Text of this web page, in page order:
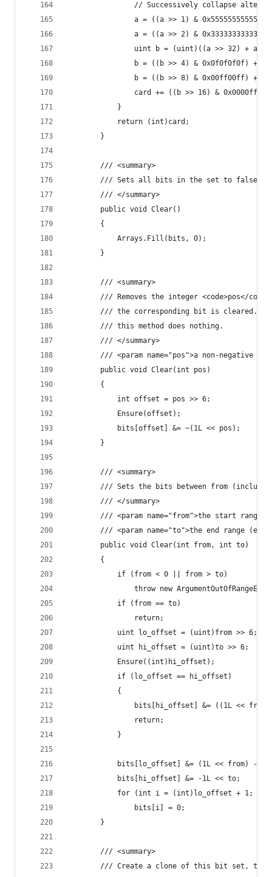
// Successively collapse
a = ((a >> 1) &
a = ((a >> 2) &
                uint b = (uint)((a >> 32) + a);
b = ((b >> 4) & 0x0f0f0f0f) +
b = ((b >> 8) & 0x00ff00ff) +
card += ((b >> 16) &
            }
            return (int)card;
        }
        /// <summary>
        /// Sets all bits in the set to false.
        /// </summary>
        public void Clear()
        {
            Arrays.Fill(bits, 0);
        }
        /// <summary>
/// Removes the integer <code>pos</
/// the corresponding bit is cleared.
        /// this method does nothing.
        /// </summary>
/// <param name="pos">a non-negative
        public void Clear(int pos)
        {
            int offset = pos >> 6;
            Ensure(offset);
            bits[offset] &= ~(1L << pos);
        }
        /// <summary>
/// Sets the bits between from
        /// </summary>
/// <param name="from">the start range
/// <param name="to">the end range
        public void Clear(int from, int to)
        {
            if (from < 0 || from > to)
throw new
            if (from == to)
	            return;
            uint lo_offset = (uint)from >> 6;
            uint hi_offset = (uint)to >> 6;
            Ensure((int)hi_offset);
            if (lo_offset == hi_offset)
            {
bits[hi_offset] &= ((1L <<
	            return;
            }
            bits[lo_offset] &= (1L << from) - 1;
            bits[hi_offset] &= -1L << to;
for (int i = (int)lo_offset + 1; i
                bits[i] = 0;
        }
        /// <summary>
/// Create a clone of this bit set,